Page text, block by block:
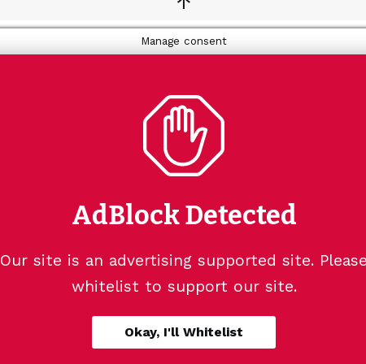
Manage consent
AdBlock Detected
Our site is an advertising supported site.
whitelist to support our site.
Okay, I'll Whitelist